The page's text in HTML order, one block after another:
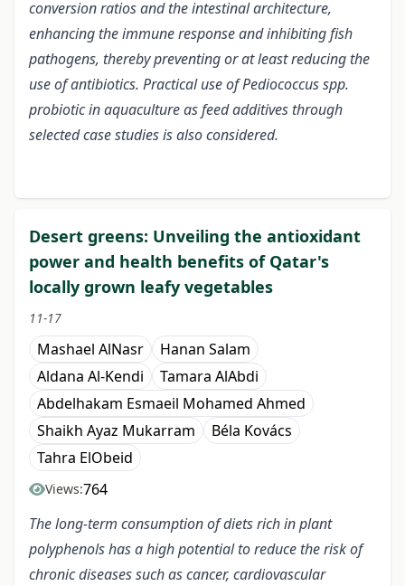
conversion ratios and the intestinal architecture,
enhancing the immune response and inhibiting fish
pathogens, thereby preventing or at least reducing the
use of antibiotics. Practical use of Pediococcus spp.
probiotic in aquaculture as feed additives through
selected case studies is also considered.
Desert greens: Unveiling the antioxidant
power and health benefits of Qatar's
locally grown leafy vegetables
11-17
Mashael AlNasr
Hanan Salam
Aldana Al-Kendi
Tamara AlAbdi
Abdelhakam Esmaeil Mohamed Ahmed
Shaikh Ayaz Mukarram
Béla Kovács
Tahra ElObeid
Views:764
The long-term consumption of diets rich in plant
polyphenols has a high potential to reduce the risk of
chronic diseases such as cancer, cardiovascular